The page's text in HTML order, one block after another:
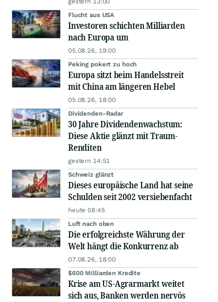
Flucht aus USA
Investoren schichten Milliarden
nach Europa um
05.08.26, 19:00
Peking pokert zu hoch
Europa sitzt beim Handelsstreit
mit China am längeren Hebel
05.08.26, 18:00
Dividenden-Radar
30 Jahre Dividendenwachstum:
Diese Aktie glänzt mit Traum-
Renditen
gestern 14:51
Schweiz glänzt
Dieses europäische Land hat seine
Schulden seit 2002 versiebenfacht
heute 08:45
Luft nach oben
Die erfolgreichste Währung der
Welt hängt die Konkurrenz ab
07.08.26, 18:00
$600 Milliarden Kredite
Krise am US-Agrarmarkt weitet
sich aus, Banken werden nervös